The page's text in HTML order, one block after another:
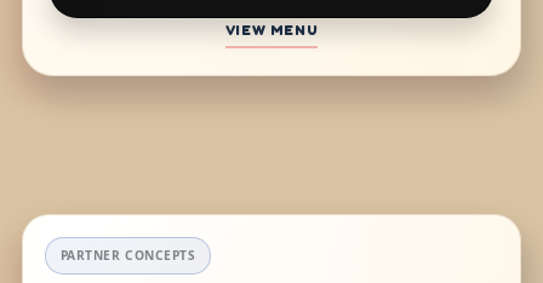
VIEW MENU
PARTNER CONCEPTS